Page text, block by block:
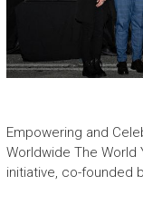
Empowering and
Worldwide The World
initiative, co-founded